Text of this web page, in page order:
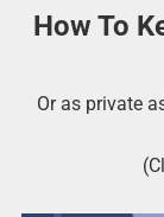
How To
Or as private